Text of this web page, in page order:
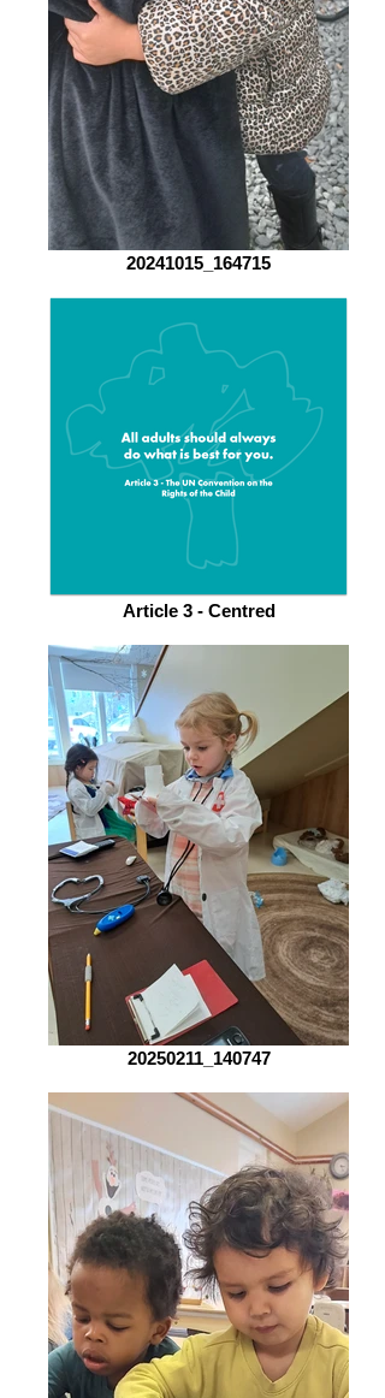
20241015_164715
Article 3 - Centred
20250211_140747